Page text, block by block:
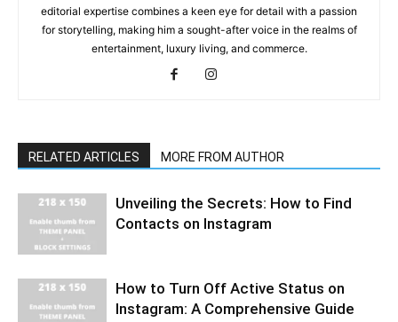
editorial expertise combines a keen eye for detail with a passion
for storytelling, making him a sought-after voice in the realms of
entertainment, luxury living, and commerce.
RELATED ARTICLES MORE FROM AUTHOR
Unveiling the Secrets: How to Find
Contacts on Instagram
How to Turn Off Active Status on
Instagram: A Comprehensive Guide